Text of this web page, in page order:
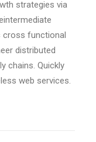
strategies via
cross functional
distributed
chains. Quickly
web services.